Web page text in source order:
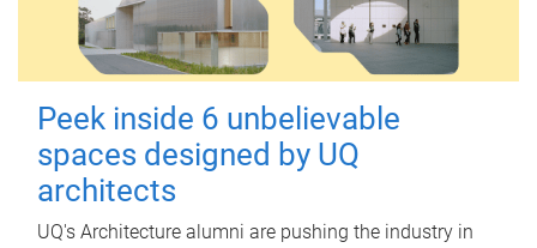
Peek inside 6 unbelievable
spaces designed by UQ
architects
UQ's Architecture alumni are pushing the industry in